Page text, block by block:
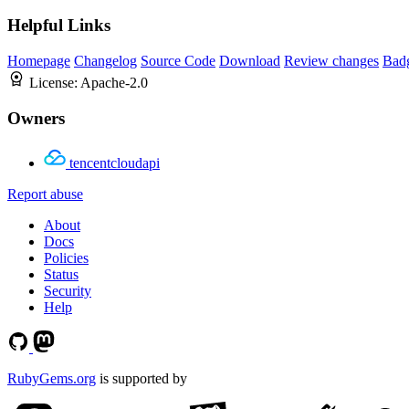
Helpful Links
Homepage Changelog Source Code Download Review changes
License: Apache-2.0
Owners
tencentcloudapi
Report abuse
About
Docs
Policies
Status
Security
Help
RubyGems.org is supported by